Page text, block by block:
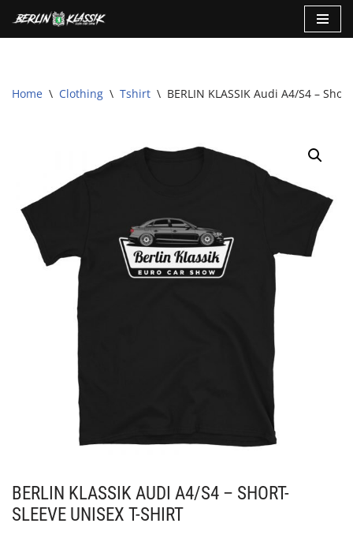
Skip
Home \ Clothing \ Tshirt \ BERLIN KLASSIK Audi A4/S4 –
BERLIN KLASSIK AUDI A4/S4 – SHORT-
SLEEVE UNISEX T-SHIRT